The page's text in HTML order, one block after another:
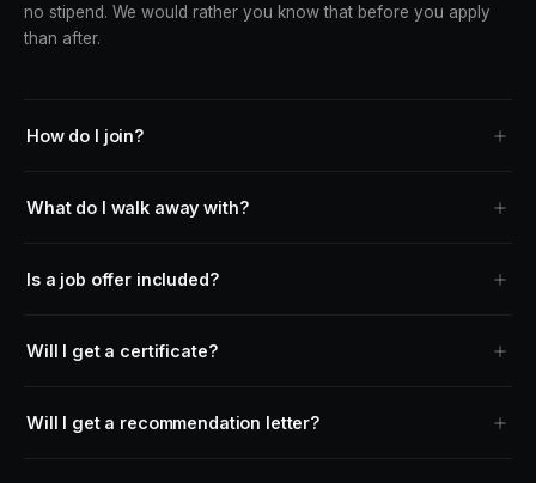
no stipend. We would rather you know that before you apply
than after.
How do I join?
What do I walk away with?
Is a job offer included?
Will I get a certificate?
Will I get a recommendation letter?